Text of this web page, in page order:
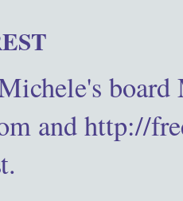
and http://